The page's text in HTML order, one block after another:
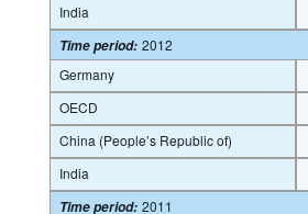
India
Time period: 2012
Germany
OECD
China (People’s Republic of)
India
Time period: 2011